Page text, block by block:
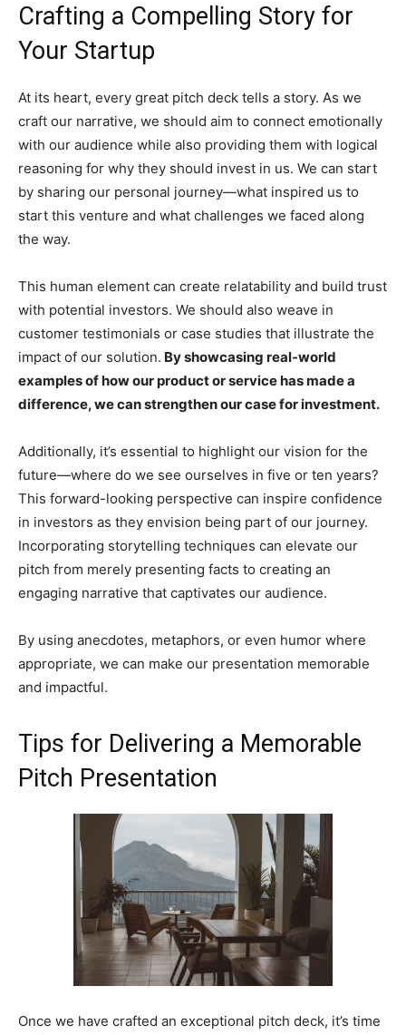
Crafting a Compelling Story for
Your Startup
At its heart, every great pitch deck tells a story. As we
craft our narrative, we should aim to connect emotionally
with our audience while also providing them with logical
reasoning for why they should invest in us. We can start
by sharing our personal journey—what inspired us to
start this venture and what challenges we faced along
the way.
This human element can create relatability and build trust
with potential investors. We should also weave in
customer testimonials or case studies that illustrate the
impact of our solution. By showcasing real-world
examples of how our product or service has made a
difference, we can strengthen our case for investment.
Additionally, it’s essential to highlight our vision for the
future—where do we see ourselves in five or ten years?
This forward-looking perspective can inspire confidence
in investors as they envision being part of our journey.
Incorporating storytelling techniques can elevate our
pitch from merely presenting facts to creating an
engaging narrative that captivates our audience.
By using anecdotes, metaphors, or even humor where
appropriate, we can make our presentation memorable
and impactful.
Tips for Delivering a Memorable
Pitch Presentation
Once we have crafted an exceptional pitch deck, it’s time